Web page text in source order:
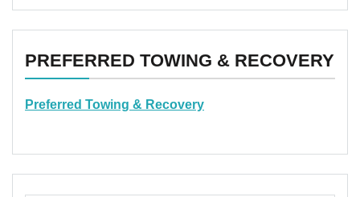
PREFERRED TOWING & RECOVERY
Preferred Towing & Recovery